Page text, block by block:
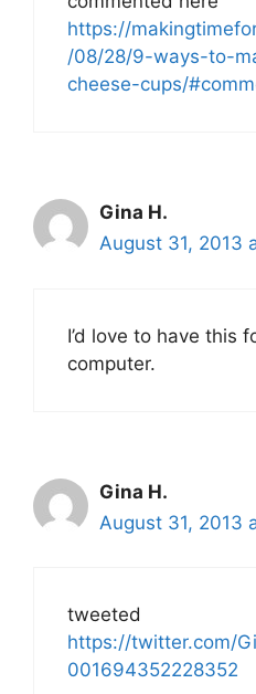
https://
/08/28/9-ways-to-
cheese-cups/
Gina H.
August 31, 2013
I’d love to have this
computer.
Gina H.
August 31, 2013
tweeted
https://twitter.com/
001694352228352